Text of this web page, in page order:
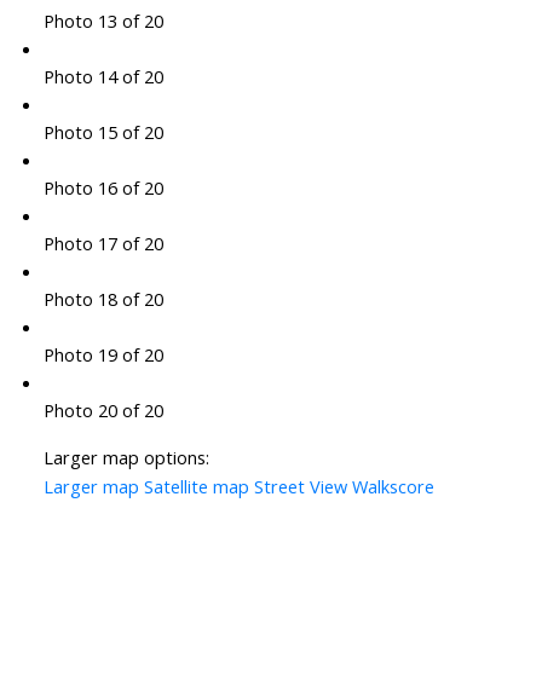
Photo 13 of 20
Photo 14 of 20
Photo 15 of 20
Photo 16 of 20
Photo 17 of 20
Photo 18 of 20
Photo 19 of 20
Photo 20 of 20
Larger map options:
Larger map Satellite map Street View Walkscore